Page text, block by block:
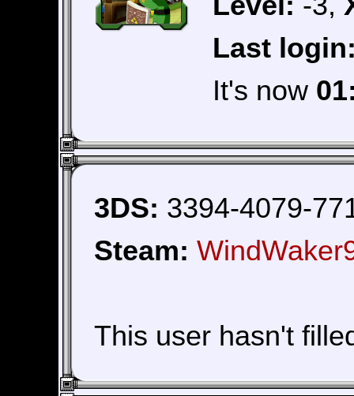
Last
It's now
3DS: 3394-4079-
Steam:
This user hasn't